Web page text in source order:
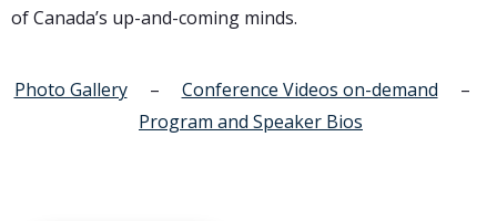
of Canada’s up-and-coming minds.
Photo Gallery– Conference Videos on-demand –
Program and Speaker Bios